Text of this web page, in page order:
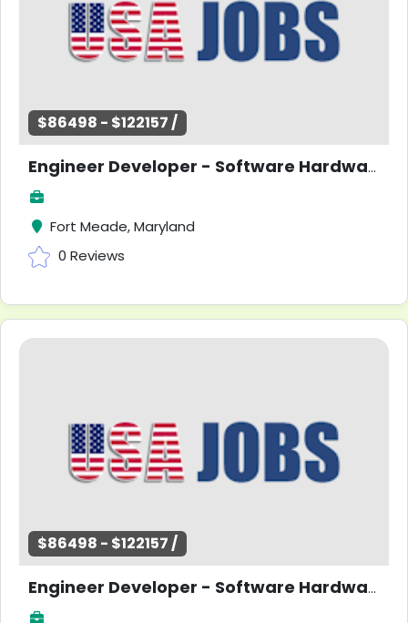
$86498 - $122157 /
Engineer Developer - Software Hardware Research - Entry Level -Maryland
Fort Meade, Maryland
0 Reviews
$86498 - $122157 /
Engineer Developer - Software Hardware Research - Entry Level -Maryland